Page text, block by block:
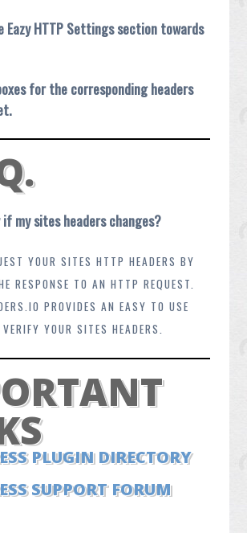
Eazy HTTP Settings section towards
for the corresponding headers
if my sites headers changes?
YOUR SITES HTTP HEADERS BY
RESPONSE TO AN HTTP REQUEST.
PROVIDES AN EASY TO USE
YOUR SITES HEADERS.
PLUGIN DIRECTORY
SUPPORT FORUM